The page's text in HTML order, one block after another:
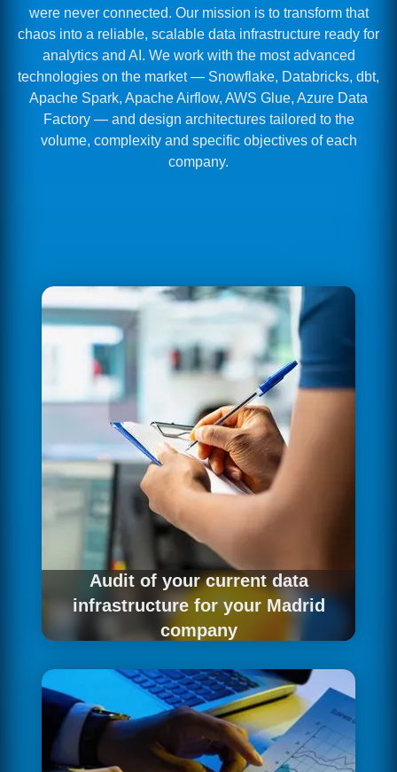
were never connected. Our mission is to transform that
chaos into a reliable, scalable data infrastructure ready for
analytics and AI. We work with the most advanced
technologies on the market — Snowflake, Databricks, dbt,
Apache Spark, Apache Airflow, AWS Glue, Azure Data
Factory — and design architectures tailored to the
volume, complexity and specific objectives of each
company.
Audit of your current data
infrastructure for your Madrid
company
precisely understanding the current situation.
For companies in Madrid, we perform a
comprehensive analysis of the existing data
ecosystem: sources, storage systems, data
quality, integration flows and analytical needs